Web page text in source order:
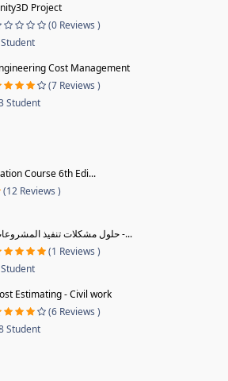
Project
(0 Reviews )
Cost Management
(7 Reviews )
Student
Course 6th Edi...
(12 Reviews )
حلول مشكلات تنفيذ المشروعات -...
(1 Reviews )
Estimating - Civil work
(6 Reviews )
Student